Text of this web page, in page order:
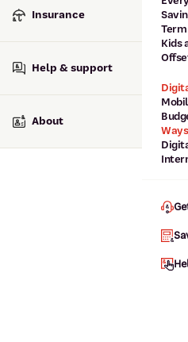
Insurance
Help & support
About
Kids